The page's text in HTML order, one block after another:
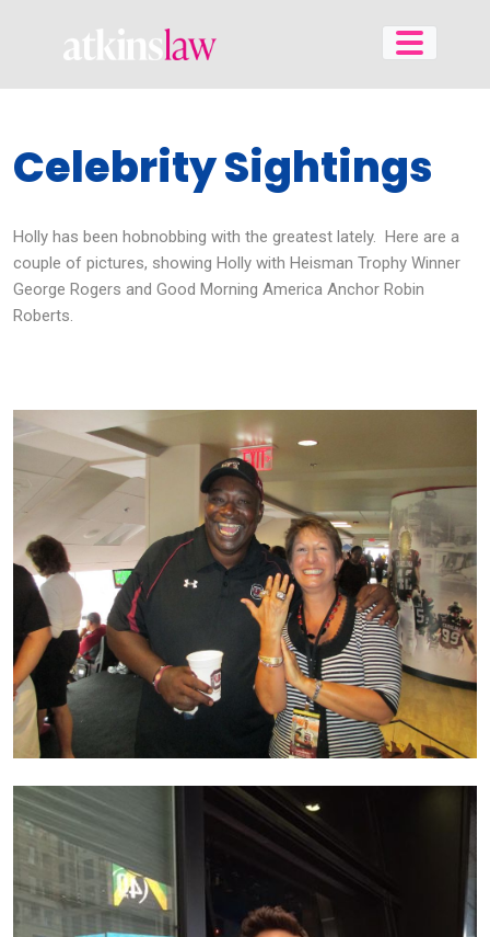
Celebrity Sightings
Holly has been hobnobbing with the greatest lately. Here are a
couple of pictures, showing Holly with Heisman Trophy Winner
George Rogers and Good Morning America Anchor Robin
Roberts.